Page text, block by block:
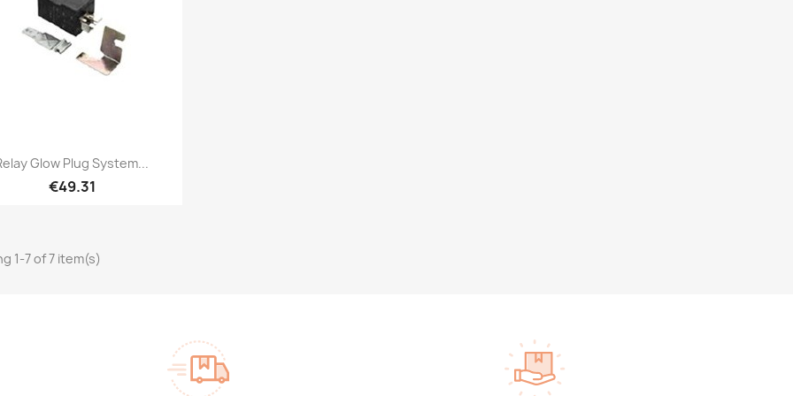
Quick view
Glow Plug System...
€49.31
1-7 of 7 item(s)